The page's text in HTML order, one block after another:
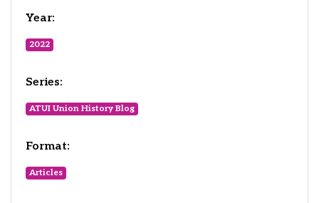
Year:
2022
Series:
ATUI Union History Blog
Format:
Articles